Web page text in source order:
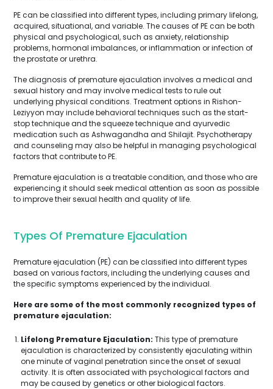
PE can be classified into different types, including primary lifelong,
acquired, situational, and variable. The causes of PE can be both
physical and psychological, such as anxiety, relationship
problems, hormonal imbalances, or inflammation or infection of
the prostate or urethra.
The diagnosis of premature ejaculation involves a medical and
sexual history and may involve medical tests to rule out
underlying physical conditions. Treatment options in Rishon-
Leziyyon may include behavioral techniques such as the start-
stop technique and the squeeze technique and ayurvedic
medication such as Ashwagandha and Shilajit. Psychotherapy
and counseling may also be helpful in managing psychological
factors that contribute to PE.
Premature ejaculation is a treatable condition, and those who are
experiencing it should seek medical attention as soon as possible
to improve their sexual health and quality of life.
Types Of Premature Ejaculation
Premature ejaculation (PE) can be classified into different types
based on various factors, including the underlying causes and
the specific symptoms experienced by the individual.
Here are some of the most commonly recognized types of
premature ejaculation:
Lifelong Premature Ejaculation: This type of premature
ejaculation is characterized by consistently ejaculating within
one minute of vaginal penetration since the onset of sexual
activity. It is often associated with psychological factors and
may be caused by genetics or other biological factors.